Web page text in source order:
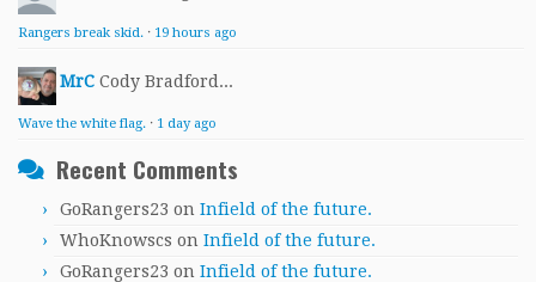
Rangers break skid. · 19 hours ago
MrC Cody Bradford...
Wave the white flag. · 1 day ago
Recent Comments
GoRangers23 on Infield of the future.
WhoKnowscs on Infield of the future.
GoRangers23 on Infield of the future.